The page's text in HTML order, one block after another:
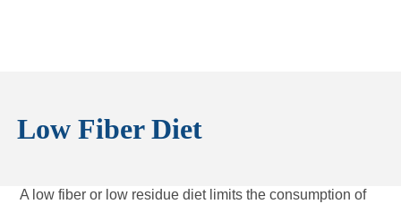
Low Fiber Diet
A low fiber or low residue diet limits the consumption of